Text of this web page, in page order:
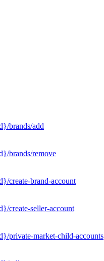
brands/add
brands/remove
create-brand-account
create-seller-account
private-market-child-accounts